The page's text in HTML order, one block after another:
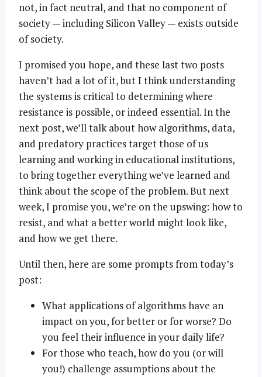
not, in fact neutral, and that no component of
society — including Silicon Valley — exists outside
of society.
I promised you hope, and these last two posts
haven’t had a lot of it, but I think understanding
the systems is critical to determining where
resistance is possible, or indeed essential. In the
next post, we’ll talk about how algorithms, data,
and predatory practices target those of us
learning and working in educational institutions,
to bring together everything we’ve learned and
think about the scope of the problem. But next
week, I promise you, we’re on the upswing: how to
resist, and what a better world might look like,
and how we get there.
Until then, here are some prompts from today’s
post:
What applications of algorithms have an
impact on you, for better or for worse? Do
you feel their influence in your daily life?
For those who teach, how do you (or will
you!) challenge assumptions about the